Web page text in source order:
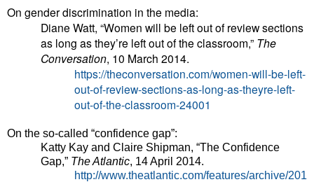
On gender discrimination in the media:
Diane Watt, “Women will be left out of review sections
as long as they’re left out of the classroom,” The
Conversation, 10 March 2014.
https://theconversation.com/women-will-be-left-
out-of-review-sections-as-long-as-theyre-left-
out-of-the-classroom-24001
On the so-called “confidence gap”:
Katty Kay and Claire Shipman, “The Confidence
Gap,” The Atlantic, 14 April 2014.
http://www.theatlantic.com/features/archive/201